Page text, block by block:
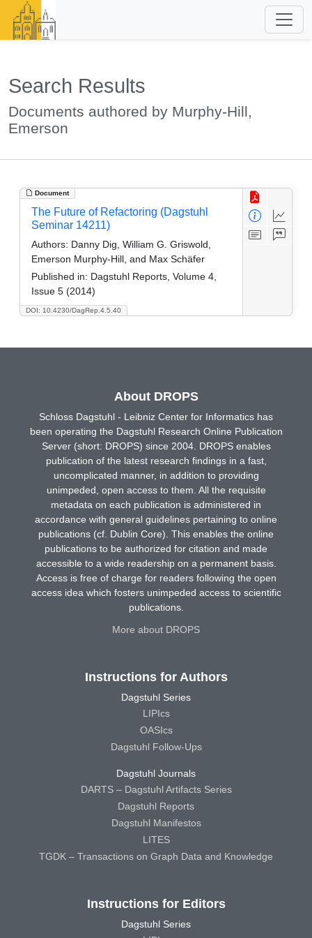
Search Results
Documents authored by Murphy-Hill,
Emerson
Document
DOI: 10.4230/DagRep.4.5.40
The Future of Refactoring (Dagstuhl
Seminar 14211)
Authors: Danny Dig, William G. Griswold,
Emerson Murphy-Hill, and Max Schäfer
Published in: Dagstuhl Reports, Volume 4,
Issue 5 (2014)
About DROPS
Schloss Dagstuhl - Leibniz Center for Informatics has
been operating the Dagstuhl Research Online Publication
Server (short: DROPS) since 2004. DROPS enables
publication of the latest research findings in a fast,
uncomplicated manner, in addition to providing
unimpeded, open access to them. All the requisite
metadata on each publication is administered in
accordance with general guidelines pertaining to online
publications (cf. Dublin Core). This enables the online
publications to be authorized for citation and made
accessible to a wide readership on a permanent basis.
Access is free of charge for readers following the open
access idea which fosters unimpeded access to scientific
publications.
More about DROPS
Instructions for Authors
Dagstuhl Series
LIPIcs
OASIcs
Dagstuhl Follow-Ups
Dagstuhl Journals
DARTS – Dagstuhl Artifacts Series
Dagstuhl Reports
Dagstuhl Manifestos
LITES
TGDK – Transactions on Graph Data and Knowledge
Instructions for Editors
Dagstuhl Series